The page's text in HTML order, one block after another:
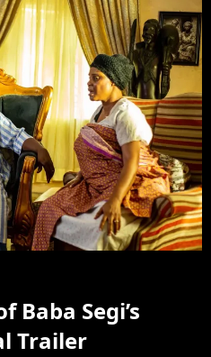
Baba Segi’s
Trailer